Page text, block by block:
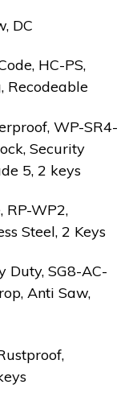
DC
HC-PS,
Recodeable
WP-SR4-
Security
5, 2 keys
RP-WP2,
Steel, 2 Keys
Duty, SG8-AC-
Anti Saw,